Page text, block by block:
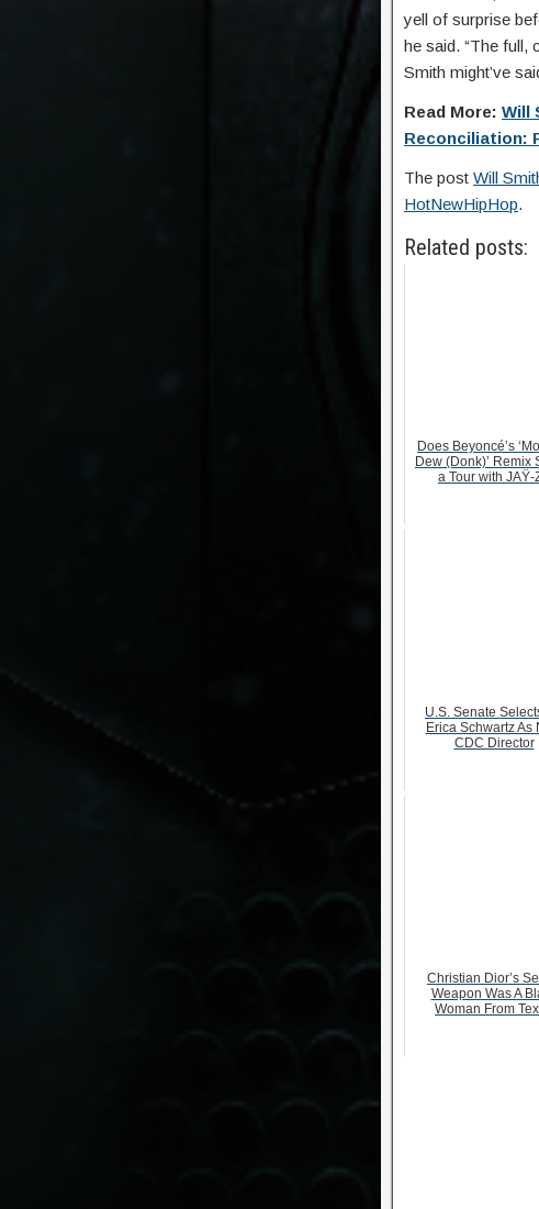
yell of surprise
he said. “The full,
Smith might’ve
Read More: Will
Reconciliation:
The post Will
HotNewHipHop.
Related posts:
Does Beyoncé’s
Dew (Donk)’ Remix
a Tour with JAŸ-
U.S. Senate
Erica Schwartz As
CDC Director
Christian Dior’s
Weapon Was A
Woman From